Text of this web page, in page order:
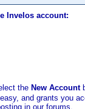
Invelos account:
the New Account
and grants you
in our forums.